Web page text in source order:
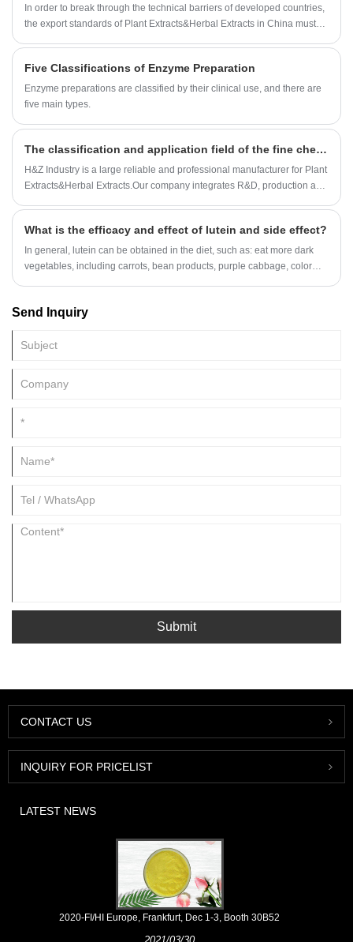
international companies. Our Enzyme Preparation factory organization
are approved by ISO,KOSHER and HALAL registeration.Now Our
In order to break through the technical barriers of developed countries,
the export standards of Plant Extracts&Herbal Extracts in China must
Five Classifications of Enzyme Preparation
Enzyme preparations are classified by their clinical use, and there are
five main types.
The classification and application field of the fine chemicals
H&Z Industry is a large reliable and professional manufacturer for Plant
Extracts&Herbal Extracts.Our company integrates R&D, production and
professional supplier,H&Z Industry has established a cooperative
relationship with the laboratory of Shandong University to meet the
customer's requirements for product stability and consumer's deep
What is the efficacy and effect of lutein and side effect?
In general, lutein can be obtained in the diet, such as: eat more dark
vegetables, including carrots, bean products, purple cabbage, color
Send Inquiry
Submit
CONTACT US
INQUIRY FOR PRICELIST
LATEST NEWS
2020-FI/HI Europe, Frankfurt, Dec 1-3, Booth 30B52